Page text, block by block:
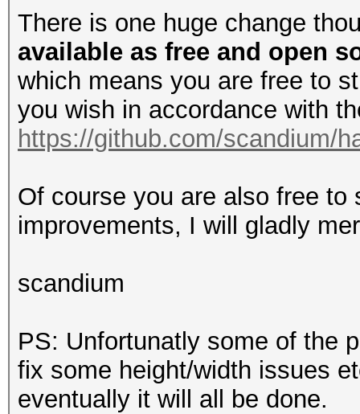
There is one huge change
available as free and open
which means you are free to
you wish in accordance with
https://github.com/scandium/
Of course you are also free to
improvements, I will gladly
scandium
PS: Unfortunatly some of the
fix some height/width issues
eventually it will all be done.